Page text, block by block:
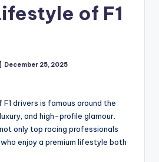
of F1
December 25, 2025
drivers is famous around the
and high-profile glamour.
only top racing professionals
enjoy a premium lifestyle both